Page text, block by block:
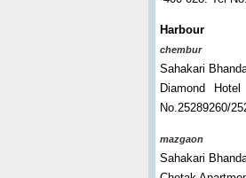
Harbour
chembur
Sahakari
Diamond
No.25289260/
mazgaon
Sahakari